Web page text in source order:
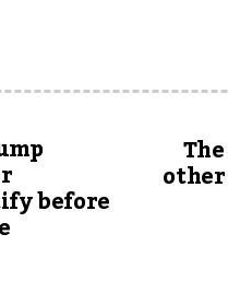
before